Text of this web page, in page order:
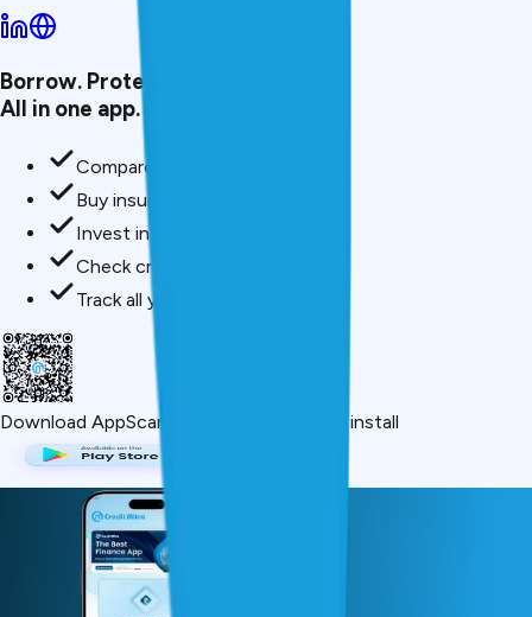
Borrow. Protect. Grow.
All in one app.
Compare loan offers
Buy insurance in minutes
Invest in mutual funds
Check credit score free
Track all your applications
Download AppScan QR or click below to install